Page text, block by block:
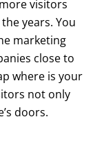
visitors
years. You
marketing
close to
where is your
not only
doors.